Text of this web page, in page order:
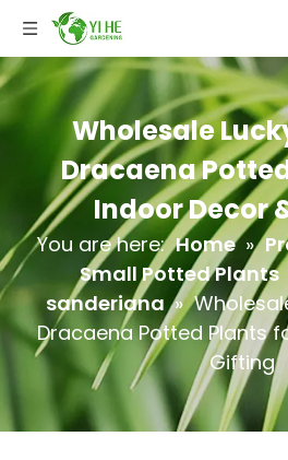
Wholesale
Dracaena
Indoor Decor
You are here: Home »
Small Potted Plants
sanderiana »
Dracaena Potted Plants
Gifting